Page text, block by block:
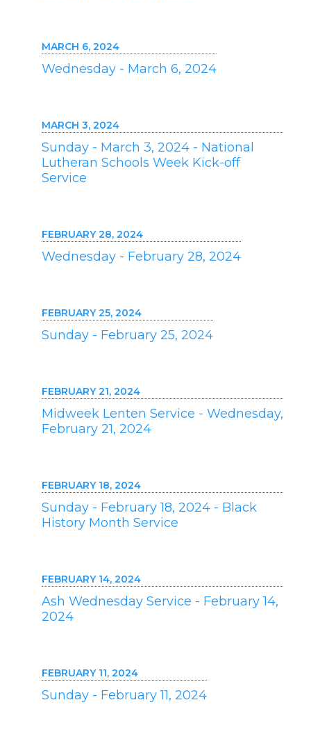
MARCH 6, 2024
Wednesday - March 6, 2024
MARCH 3, 2024
Sunday - March 3, 2024 - National
Lutheran Schools Week Kick-off
Service
FEBRUARY 28, 2024
Wednesday - February 28, 2024
FEBRUARY 25, 2024
Sunday - February 25, 2024
FEBRUARY 21, 2024
Midweek Lenten Service - Wednesday,
February 21, 2024
FEBRUARY 18, 2024
Sunday - February 18, 2024 - Black
History Month Service
FEBRUARY 14, 2024
Ash Wednesday Service - February 14,
2024
FEBRUARY 11, 2024
Sunday - February 11, 2024